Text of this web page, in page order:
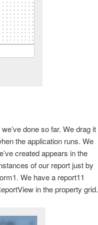
done so far. We drag it
the application runs. We
created appears in the
of our report just by
We have a report11
in the property grid.